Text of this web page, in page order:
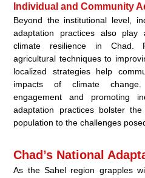
Individual and Community
Beyond the institutional level,
adaptation practices also
climate resilience in Chad.
agricultural techniques to
localized strategies help
impacts of climate
engagement and promoting
adaptation practices bolster
population to the challenges
Chad’s National
As the Sahel region grapples